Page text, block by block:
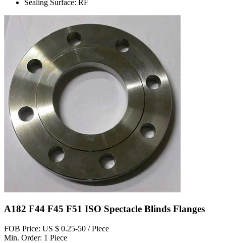
Sealing Surface: RF
A182 F44 F45 F51 ISO Spectacle Blinds Flanges
FOB Price: US $ 0.25-50 / Piece
Min. Order: 1 Piece